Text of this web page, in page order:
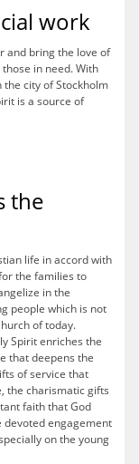
work
and bring the love of
in need. With
city of Stockholm
is a source of
the
life in accord with
the families to
in the
people which is not
of today.
Spirit enriches the
that deepens the
of service that
the charismatic gifts
faith that God
devoted engagement
on the young